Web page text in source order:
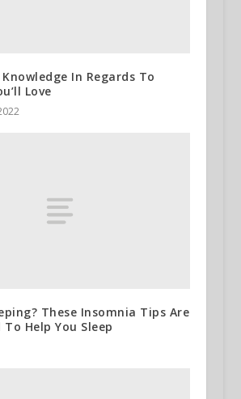
In Regards To
Love
These Insomnia Tips Are
Help You Sleep